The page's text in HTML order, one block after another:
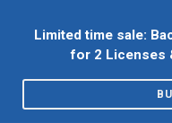
Limited time sale:
for 2 Licenses